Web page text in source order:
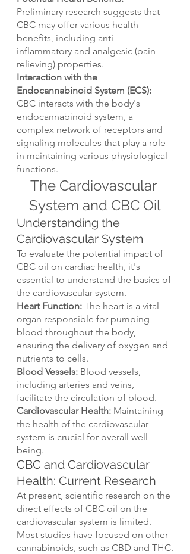
Preliminary research suggests that
CBC may offer various health
benefits, including anti-
inflammatory and analgesic (pain-
relieving) properties.
Interaction with the
Endocannabinoid System (ECS):
CBC interacts with the body's
endocannabinoid system, a
complex network of receptors and
signaling molecules that play a role
in maintaining various physiological
functions.
The Cardiovascular
System and CBC Oil
Understanding the
Cardiovascular System
To evaluate the potential impact of
CBC oil on cardiac health, it's
essential to understand the basics of
the cardiovascular system.
Heart Function: The heart is a vital
organ responsible for pumping
blood throughout the body,
ensuring the delivery of oxygen and
nutrients to cells.
Blood Vessels: Blood vessels,
including arteries and veins,
facilitate the circulation of blood.
Cardiovascular Health: Maintaining
the health of the cardiovascular
system is crucial for overall well-
being.
CBC and Cardiovascular
Health: Current Research
At present, scientific research on the
direct effects of CBC oil on the
cardiovascular system is limited.
Most studies have focused on other
cannabinoids, such as CBD and THC.